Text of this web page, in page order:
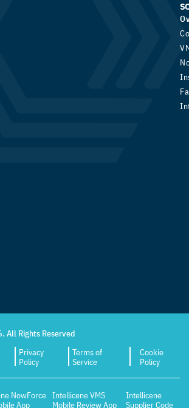
All Rights Reserved
Privacy
Policy
Terms of
Service
Cookie
Policy
NowForce
App
Intellicene VMS
Mobile Review App
Intellicene
Supplier Code